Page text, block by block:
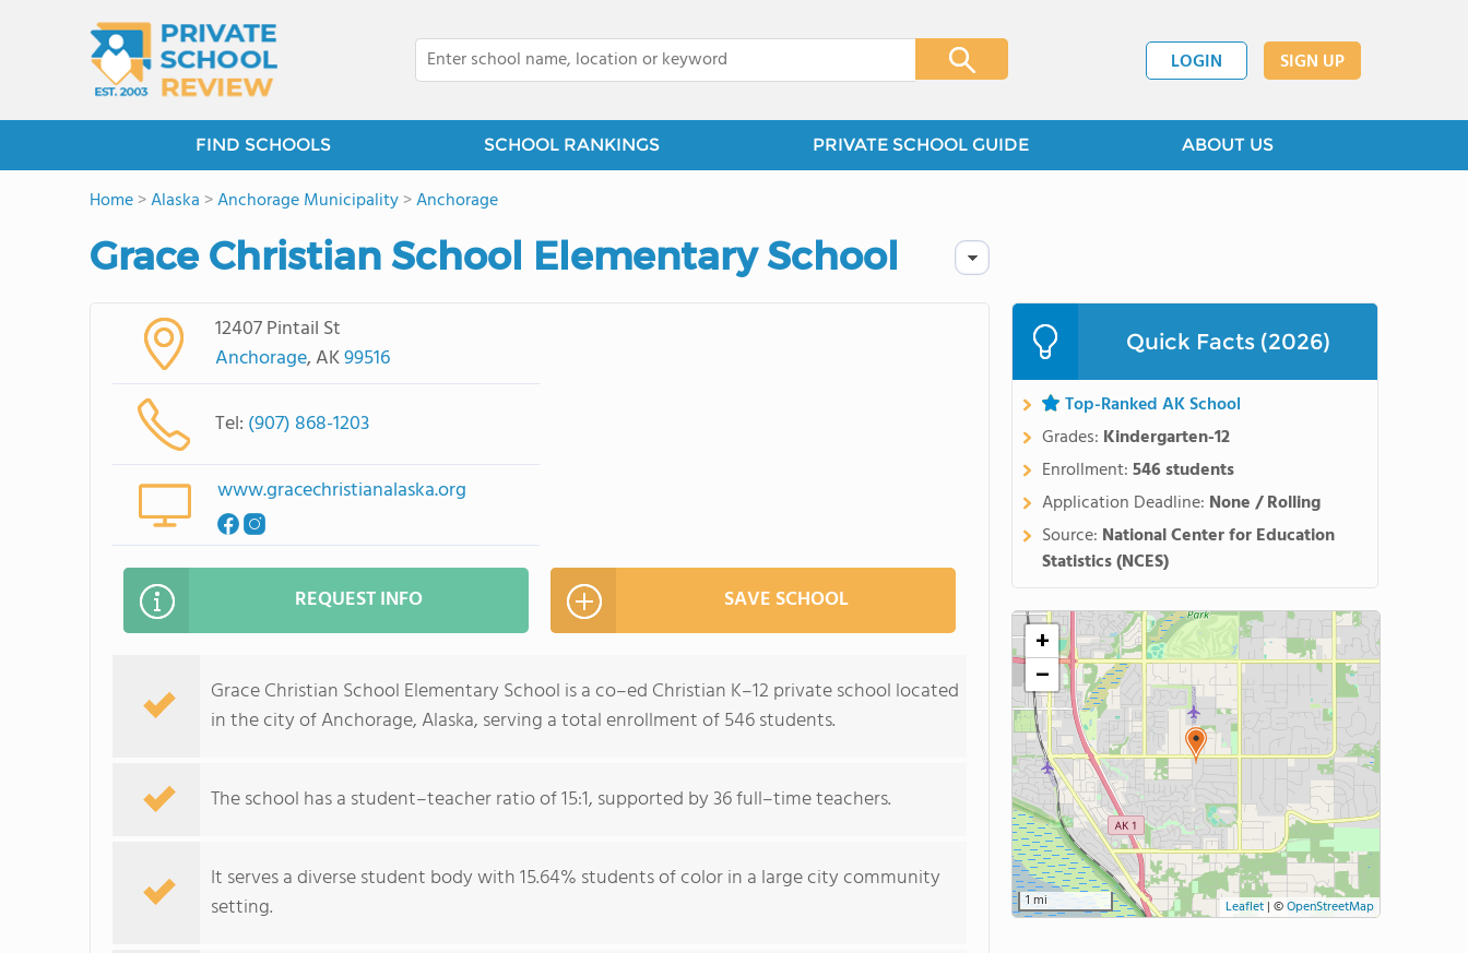
LOGIN SIGN UP
FIND SCHOOLS SCHOOL RANKINGS PRIVATE SCHOOL GUIDE ABOUT US
Home>Alaska >Anchorage Municipality>Anchorage
Grace Christian School Elementary School
12407 Pintail St
Anchorage, AK99516
Tel: (907) 868-1203
www.gracechristianalaska.org
REQUEST INFO SAVE SCHOOL
Grace Christian School Elementary School is a co–ed Christian K–12 private school located
in the city of Anchorage, Alaska, serving a total enrollment of 546 students.
The school has a student–teacher ratio of 15:1, supported by 36 full–time teachers.
It serves a diverse student body with 15.64% students of color in a large city community
setting.
Quick Facts (2026)
Top-Ranked AK School
Grades: Kindergarten-12
Enrollment:546 students
Application Deadline: None / Rolling
Source: National Center for Education
Statistics (NCES)
+
−
1 mi Leaflet | ©OpenStreetMap